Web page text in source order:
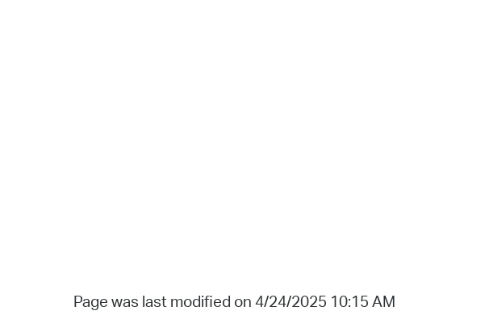
Page was last modified on 4/24/2025 10:15 AM